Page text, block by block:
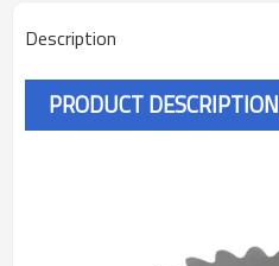
Description
PRODUCT DESCRIPTION